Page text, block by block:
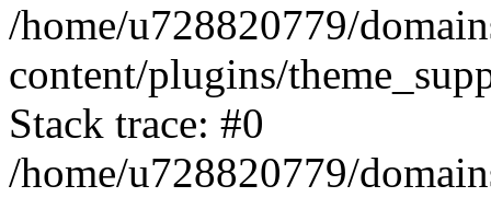
/home/u728820779/
content/plugins/
Stack trace: #0
/home/u728820779/